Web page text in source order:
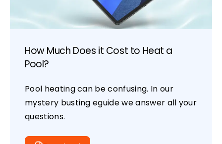
How Much Does it Cost to Heat a
Pool?
Pool heating can be confusing. In our
mystery busting eguide we answer all your
questions.